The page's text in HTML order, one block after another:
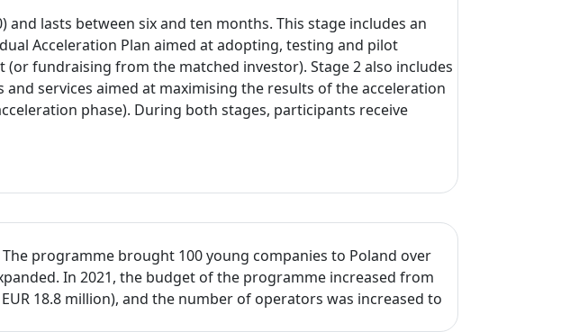
and lasts between six and ten months. This stage includes an
Acceleration Plan aimed at adopting, testing and pilot
fundraising from the matched investor). Stage 2 also includes
services aimed at maximising the results of the acceleration
phase). During both stages, participants receive
programme brought 100 young companies to Poland over
In 2021, the budget of the programme increased from
18.8 million), and the number of operators was increased to